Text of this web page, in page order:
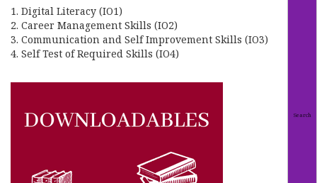
1. Digital Literacy (IO1)
2. Career Management Skills (IO2)
3. Communication and Self Improvement Skills (IO3)
4. Self Test of Required Skills (IO4)